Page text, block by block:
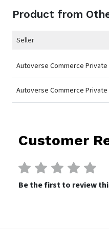
Product from
Seller
Autoverse Commerce
Autoverse Commerce Private
Customer
Be the first to review